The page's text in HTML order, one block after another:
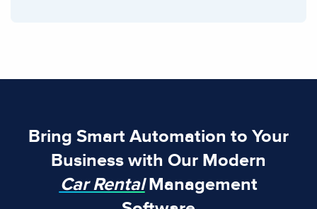
Bring Smart Automation to Your
Business with Our Modern
Car RentalManagement